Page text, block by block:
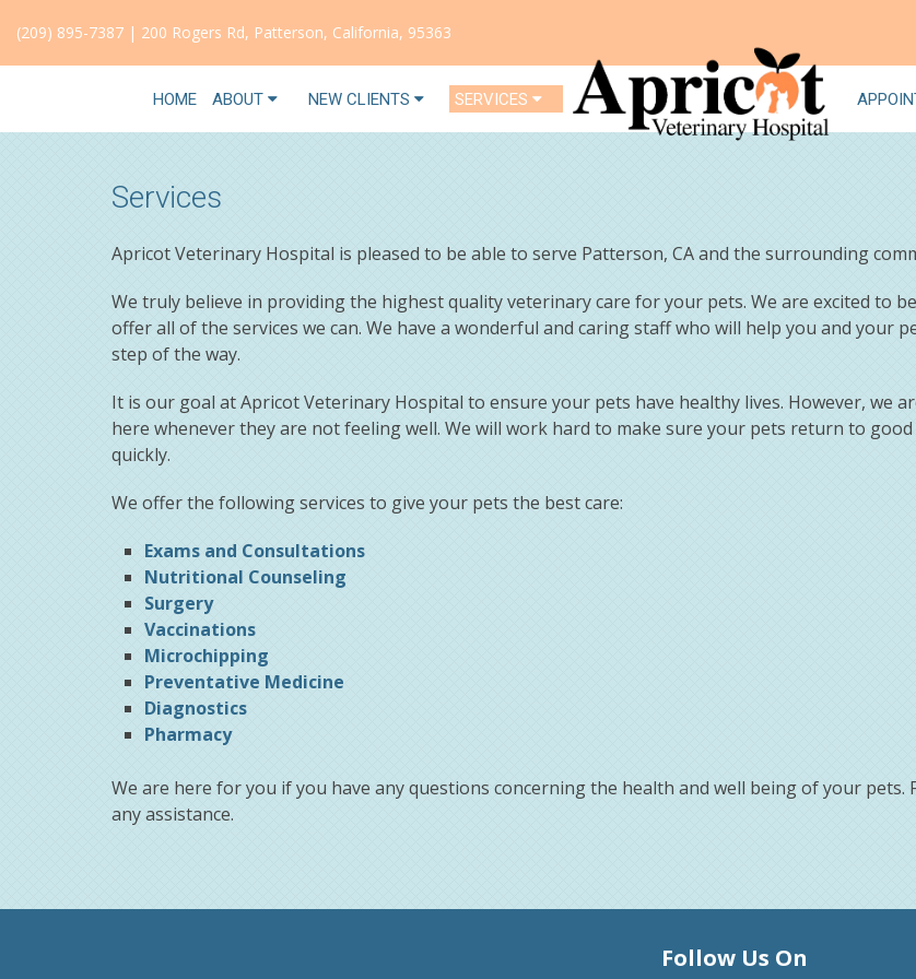
(209) 895-7387 | 200 Rogers Rd, Patterson, California, 95363
HOME ABOUT NEW CLIENTS SERVICES
Services
Apricot Veterinary Hospital is pleased to be able to serve Patterson, CA and the surrounding
We truly believe in providing the highest quality veterinary care for your pets. We are excited to
offer all of the services we can. We have a wonderful and caring staff who will help you and your
step of the way.
It is our goal at Apricot Veterinary Hospital to ensure your pets have healthy lives. However, we
here whenever they are not feeling well. We will work hard to make sure your pets return to
quickly.
We offer the following services to give your pets the best care:
Exams and Consultations
Nutritional Counseling
Surgery
Vaccinations
Microchipping
Preventative Medicine
Diagnostics
Pharmacy
We are here for you if you have any questions concerning the health and well being of your pets.
any assistance.
Follow Us On